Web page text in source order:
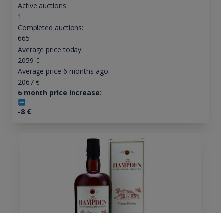
Active auctions:
1
Completed auctions:
665
Average price today:
2059 €
Average price 6 months ago:
2067€
6 month price increase:
-8€